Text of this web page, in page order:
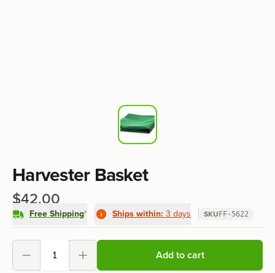
Harvester Basket
$42.00
Free Shipping* Ships within: 3 days SKUFF-5622
Product options
Decrement Increment Add to cart